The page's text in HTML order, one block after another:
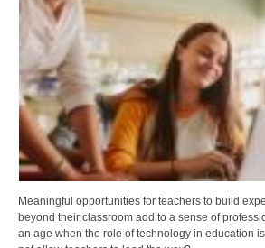
Meaningful opportunities for teachers to build
beyond their classroom add to a sense of
an age when the role of technology in education